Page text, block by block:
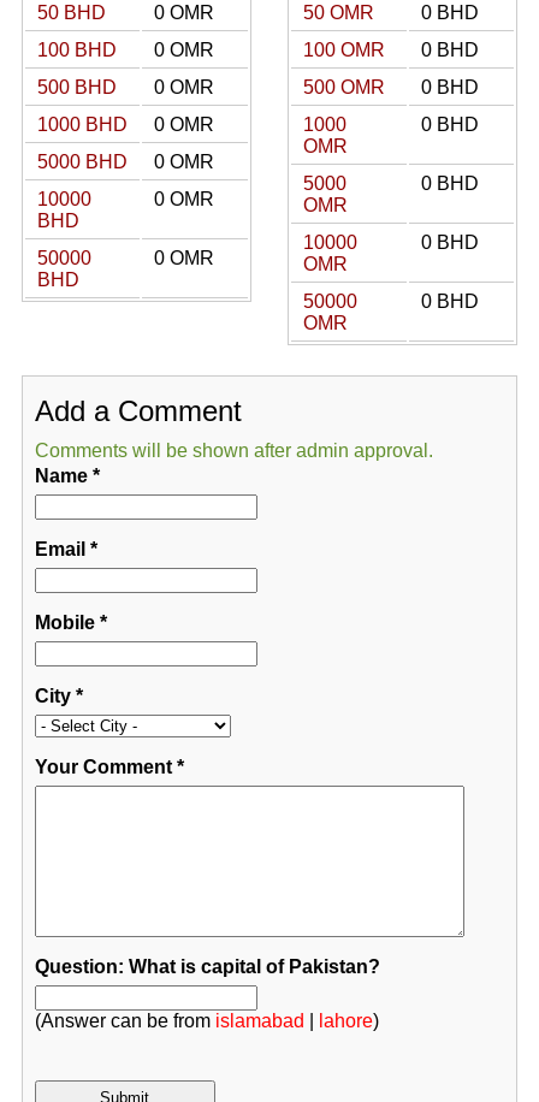
50 BHD
0 OMR
100 BHD
0 OMR
500 BHD
0 OMR
1000 BHD
0 OMR
5000 BHD
0 OMR
10000
BHD
0 OMR
50000
BHD
0 OMR
50 OMR
0 BHD
100 OMR
0 BHD
500 OMR
0 BHD
1000
OMR
0 BHD
5000
OMR
0 BHD
10000
OMR
0 BHD
50000
OMR
0 BHD
Add a Comment
Comments will be shown after admin approval.
Name*
Email *
Mobile*
City*
Your Comment*
Question: What is capital of Pakistan?
(Answer can be from islamabad lahore)